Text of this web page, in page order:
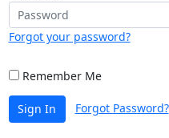
Forgot your password?
Remember Me
Sign In Forgot Password?